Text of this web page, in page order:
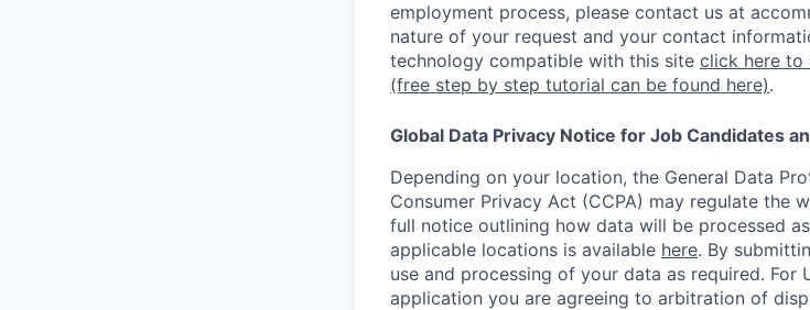
employment process, please contact us at
nature of your request and your contact
technology compatible with this site click here to
(free step by step tutorial can be found here).
Global Data Privacy Notice for Job Candidates
Depending on your location, the General Data
Consumer Privacy Act (CCPA) may regulate the
full notice outlining how data will be processed
applicable locations is available here. By
use and processing of your data as required.
application you are agreeing to arbitration of